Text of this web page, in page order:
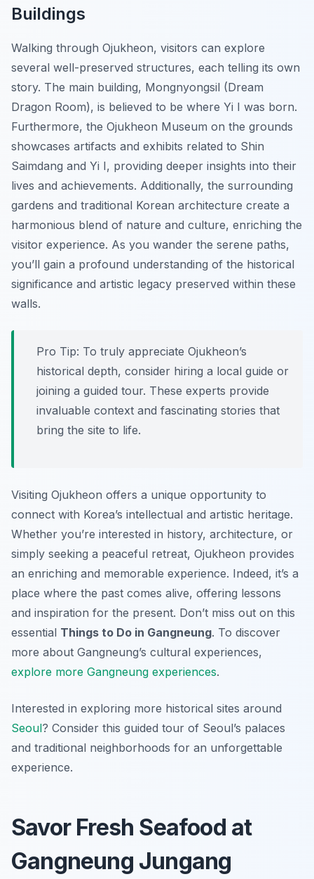
Buildings
Walking through Ojukheon, visitors can explore
several well-preserved structures, each telling its own
story. The main building, Mongnyongsil (Dream
Dragon Room), is believed to be where Yi I was born.
Furthermore, the Ojukheon Museum on the grounds
showcases artifacts and exhibits related to Shin
Saimdang and Yi I, providing deeper insights into their
lives and achievements. Additionally, the surrounding
gardens and traditional Korean architecture create a
harmonious blend of nature and culture, enriching the
visitor experience. As you wander the serene paths,
you’ll gain a profound understanding of the historical
significance and artistic legacy preserved within these
walls.
Pro Tip: To truly appreciate Ojukheon’s
historical depth, consider hiring a local guide or
joining a guided tour. These experts provide
invaluable context and fascinating stories that
bring the site to life.
Visiting Ojukheon offers a unique opportunity to
connect with Korea’s intellectual and artistic heritage.
Whether you’re interested in history, architecture, or
simply seeking a peaceful retreat, Ojukheon provides
an enriching and memorable experience. Indeed, it’s a
place where the past comes alive, offering lessons
and inspiration for the present. Don’t miss out on this
essential Things to Do in Gangneung. To discover
more about Gangneung’s cultural experiences,
explore more Gangneung experiences.
Interested in exploring more historical sites around
Seoul? Consider this guided tour of Seoul’s palaces
and traditional neighborhoods for an unforgettable
experience.
Savor Fresh Seafood at
Gangneung Jungang